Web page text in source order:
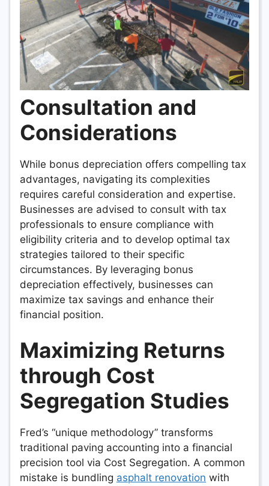
Consultation and
Considerations
While bonus depreciation offers compelling tax
advantages, navigating its complexities
requires careful consideration and expertise.
Businesses are advised to consult with tax
professionals to ensure compliance with
eligibility criteria and to develop optimal tax
strategies tailored to their specific
circumstances. By leveraging bonus
depreciation effectively, businesses can
maximize tax savings and enhance their
financial position.
Maximizing Returns
through Cost
Segregation Studies
Fred’s “unique methodology” transforms
traditional paving accounting into a financial
precision tool via Cost Segregation. A common
mistake is bundling asphalt renovation with